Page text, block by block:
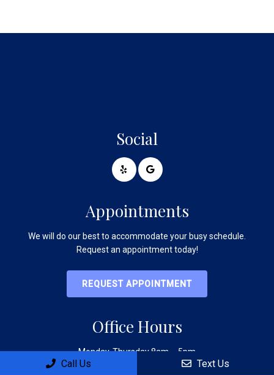
Social
Appointments
We will do our best to accommodate your busy schedule.
Request an appointment today!
REQUEST APPOINTMENT
Office Hours
Monday-Thursday 8am – 5pm
Call Us Text Us